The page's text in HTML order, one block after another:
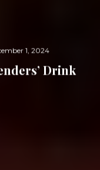
1, 2024
Drink